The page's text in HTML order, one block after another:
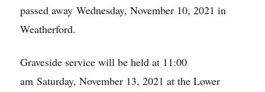
passed away Wednesday, November 10, 2021 in
Weatherford.
Graveside service will be held at 11:00
am Saturday, November 13, 2021 at the Lower